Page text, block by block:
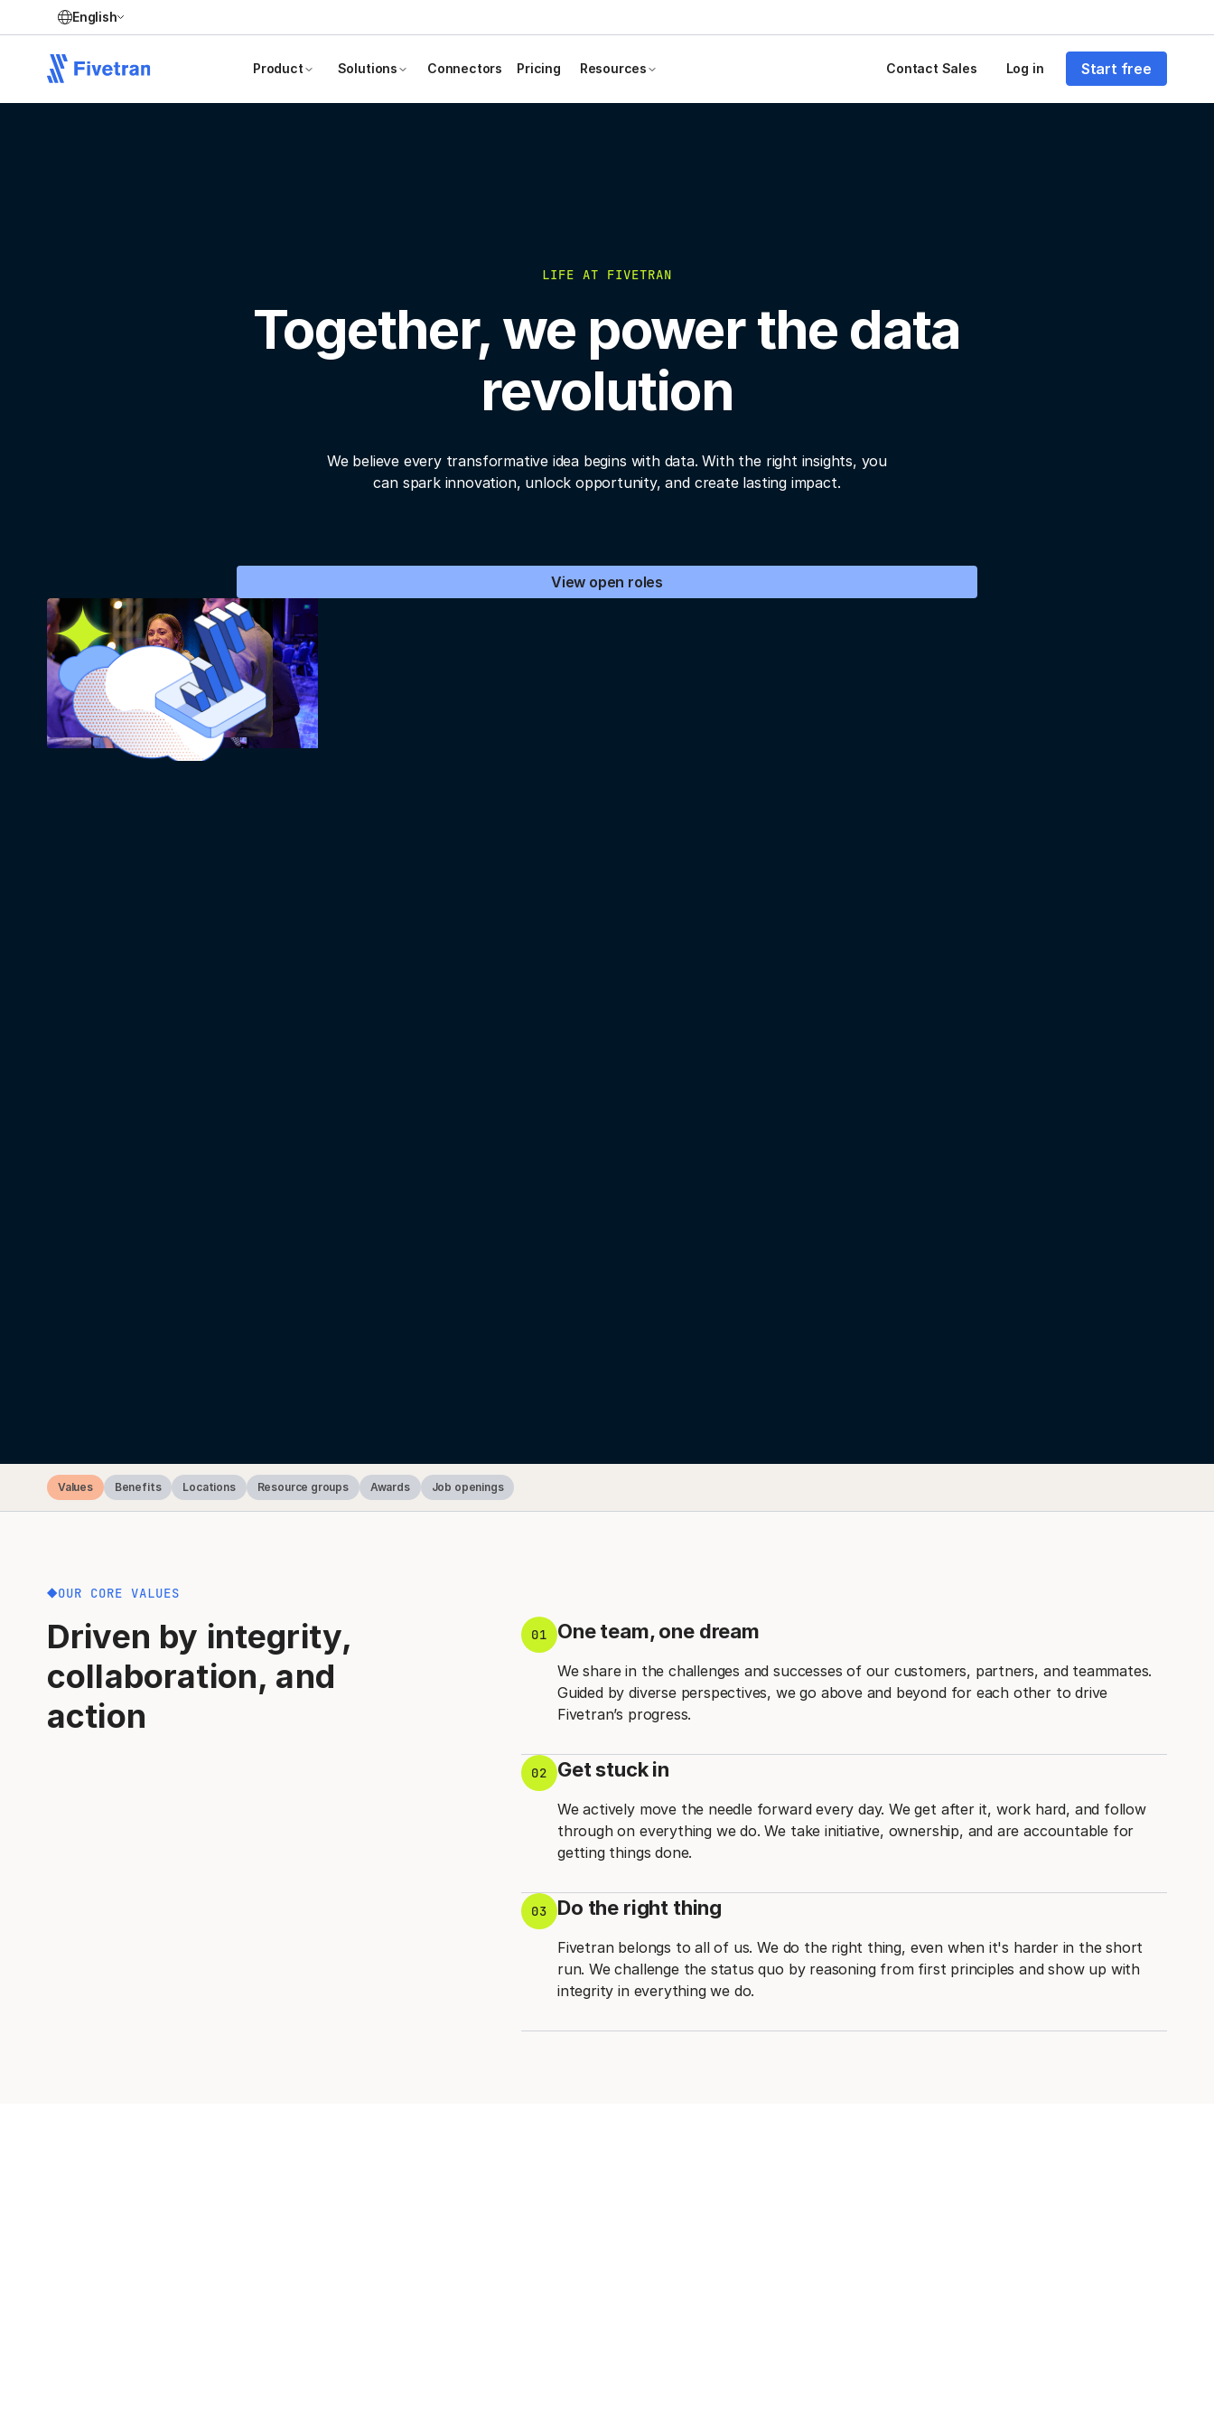
English
Product Solutions Connectors Pricing Resources Contact Sales Log in Start free
LIFE AT FIVETRAN
Together, we power the data
revolution
We believe every transformative idea begins with data. With the right insights, you
can spark innovation, unlock opportunity, and create lasting impact.
View open roles
Values Benefits Locations Resource groups Awards Job openings
OUR CORE VALUES
Driven by integrity,
collaboration, and
action
01 One team, one dream
We share in the challenges and successes of our customers, partners, and teammates.
Guided by diverse perspectives, we go above and beyond for each other to drive
Fivetran’s progress.
02 Get stuck in
We actively move the needle forward every day. We get after it, work hard, and follow
through on everything we do. We take initiative, ownership, and are accountable for
getting things done.
03 Do the right thing
Fivetran belongs to all of us. We do the right thing, even when it's harder in the short
run. We challenge the status quo by reasoning from first principles and show up with
integrity in everything we do.